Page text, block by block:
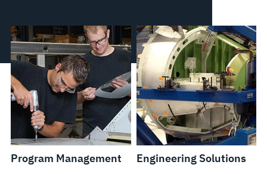
Program Management Engineering Solutions